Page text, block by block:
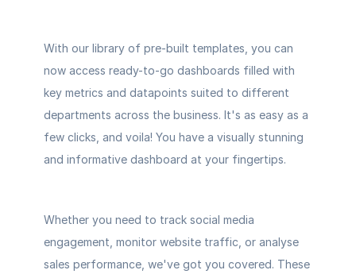
With our library of pre-built templates, you can
now access ready-to-go dashboards filled with
key metrics and datapoints suited to different
departments across the business. It's as easy as a
few clicks, and voila! You have a visually stunning
and informative dashboard at your fingertips.
Whether you need to track social media
engagement, monitor website traffic, or analyse
sales performance, we've got you covered. These